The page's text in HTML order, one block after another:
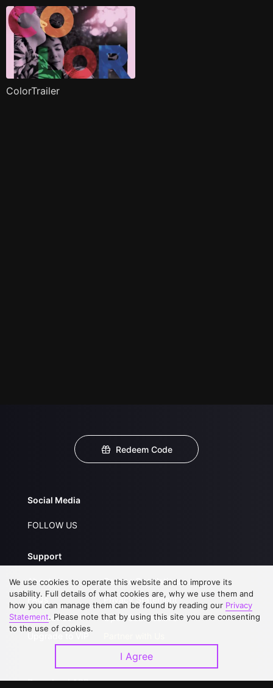
ColorTrailer
Redeem Code
Social Media
FOLLOW US
Support
About Us
FAQs
Contact Us
Service Regulations
Privacy Statement
Open Submissions
Download APP
We use cookies to operate this website and to improve its
usability. Full details of what cookies are, why we use them and
how you can manage them can be found by reading our Privacy
Statement. Please note that by using this site you are consenting
to the use of cookies.
I Agree